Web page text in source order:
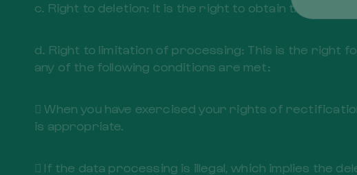
c. Right to deletion: It is the right to obtain the
d. Right to limitation of processing: This is the right
any of the following conditions are met:
 When you have exercised your rights of
is appropriate.
 If the data processing is illegal, which implies the